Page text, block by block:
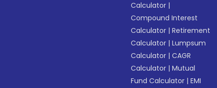
Calculator |
Compound Interest
Calculator |Retirement
Calculator |Lumpsum
Calculator |CAGR
Calculator |Mutual
Fund Calculator |EMI